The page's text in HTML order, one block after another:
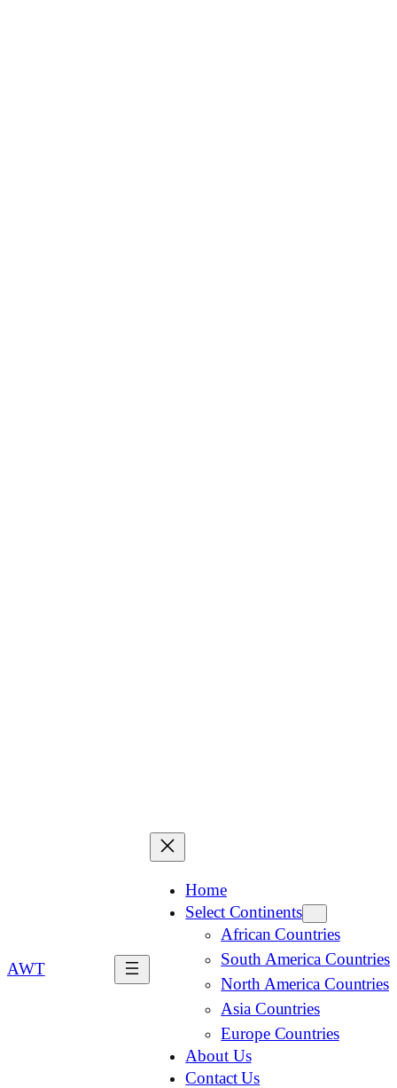
AWT
Home
Select Continents
African Countries
South America Countries
North America Countries
Asia Countries
Europe Countries
About Us
Contact Us